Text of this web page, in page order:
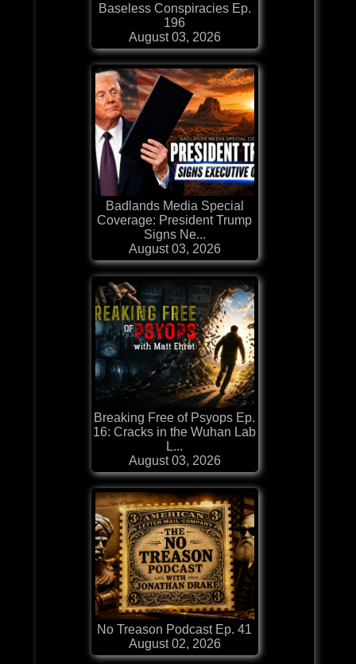
Baseless Conspiracies Ep.
196
August 03, 2026
Badlands Media Special
Coverage: President Trump
Signs Ne...
August 03, 2026
Breaking Free of Psyops Ep.
16: Cracks in the Wuhan Lab
L...
August 03, 2026
No Treason Podcast Ep. 41
August 02, 2026